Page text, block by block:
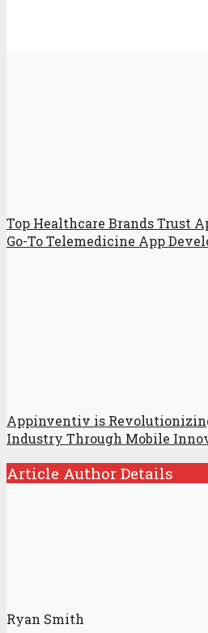
Top Healthcare Brands Trust
Go-To Telemedicine App
Appinventiv is
Industry Through Mobile
Article Author Details
Ryan Smith